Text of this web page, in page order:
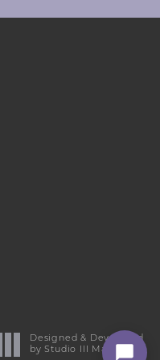
Designed & Developed
by Studio III Marketing